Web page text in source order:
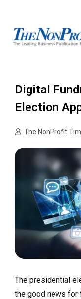
Digital
Election
The NonProfit
The presidential
the good news for